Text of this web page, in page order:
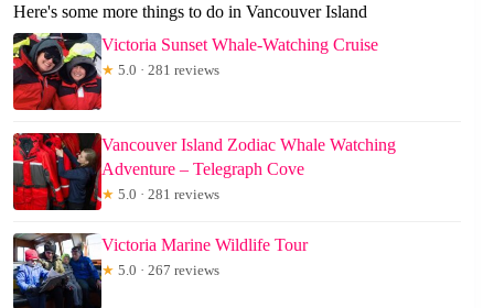
Here's some more things to do in Vancouver Island
Victoria Sunset Whale-Watching Cruise
★ 5.0 · 281 reviews
Vancouver Island Zodiac Whale Watching
Adventure – Telegraph Cove
★ 5.0 · 281 reviews
Victoria Marine Wildlife Tour
★ 5.0 · 267 reviews